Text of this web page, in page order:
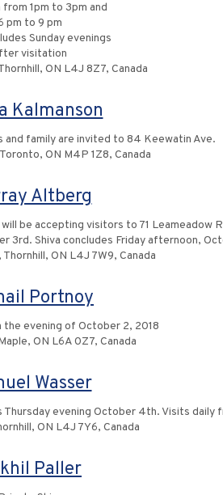
1pm to 3pm and
pm to 9 pm
Sunday evenings
visitation
ON L4J 8Z7, Canada
Kalmanson
family are invited to 84 Keewatin Ave.
ON M4P 1Z8, Canada
Altberg
be accepting visitors to 71 Leameadow
3rd. Shiva concludes Friday afternoon,
ON L4J 7W9, Canada
Portnoy
the evening of October 2, 2018
ON L6A 0Z7, Canada
Wasser
Thursday evening October 4th. Visits
ON L4J 7Y6, Canada
Paller